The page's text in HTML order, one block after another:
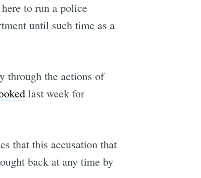
to run a police
until such time as a
through the actions of
last week for
that this accusation that
back at any time by